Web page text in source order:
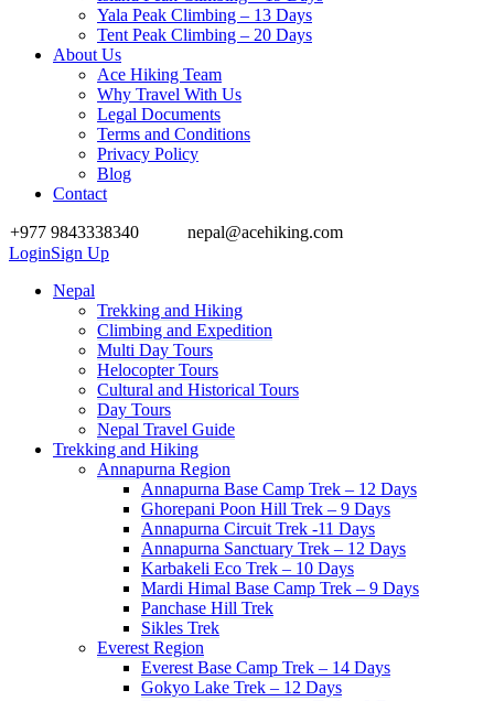
Yala Peak Climbing – 13 Days
Tent Peak Climbing – 20 Days
About Us
Ace Hiking Team
Why Travel With Us
Legal Documents
Terms and Conditions
Privacy Policy
Blog
Contact
+977 9843338340
nepal@acehiking.com
LoginSign Up
Nepal
Trekking and Hiking
Climbing and Expedition
Multi Day Tours
Helocopter Tours
Cultural and Historical Tours
Day Tours
Nepal Travel Guide
Trekking and Hiking
Annapurna Region
Annapurna Base Camp Trek – 12 Days
Ghorepani Poon Hill Trek – 9 Days
Annapurna Circuit Trek -11 Days
Annapurna Sanctuary Trek – 12 Days
Karbakeli Eco Trek – 10 Days
Mardi Himal Base Camp Trek – 9 Days
Panchase Hill Trek
Sikles Trek
Everest Region
Everest Base Camp Trek – 14 Days
Gokyo Lake Trek – 12 Days